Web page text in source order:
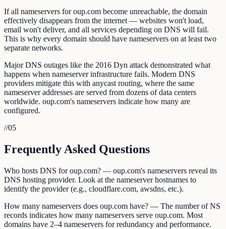
If all nameservers for oup.com become unreachable, the domain
effectively disappears from the internet — websites won't load,
email won't deliver, and all services depending on DNS will fail.
This is why every domain should have nameservers on at least two
separate networks.
Major DNS outages like the 2016 Dyn attack demonstrated what
happens when nameserver infrastructure fails. Modern DNS
providers mitigate this with anycast routing, where the same
nameserver addresses are served from dozens of data centers
worldwide. oup.com's nameservers indicate how many are
configured.
//05
Frequently Asked Questions
Who hosts DNS for oup.com? — oup.com's nameservers reveal its
DNS hosting provider. Look at the nameserver hostnames to
identify the provider (e.g., cloudflare.com, awsdns, etc.).
How many nameservers does oup.com have? — The number of NS
records indicates how many nameservers serve oup.com. Most
domains have 2–4 nameservers for redundancy and performance.